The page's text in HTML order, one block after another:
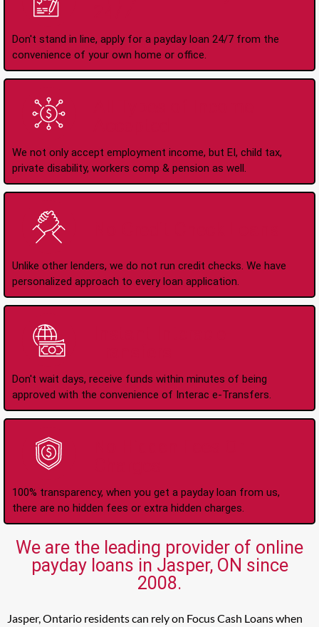
Don't stand in line, apply for a payday loan 24/7 from the
convenience of your own home or office.
We not only accept employment income, but EI, child tax,
private disability, workers comp & pension as well.
Unlike other lenders, we do not run credit checks. We have
personalized approach to every loan application.
Don't wait days, receive funds within minutes of being
approved with the convenience of Interac e-Transfers.
100% transparency, when you get a payday loan from us,
there are no hidden fees or extra hidden charges.
We are the leading provider of online
payday loans in Jasper, ON since
2008.
Jasper, Ontario residents can rely on Focus Cash Loans when